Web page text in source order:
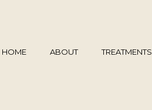
HOME ABOUT TREATMENTS